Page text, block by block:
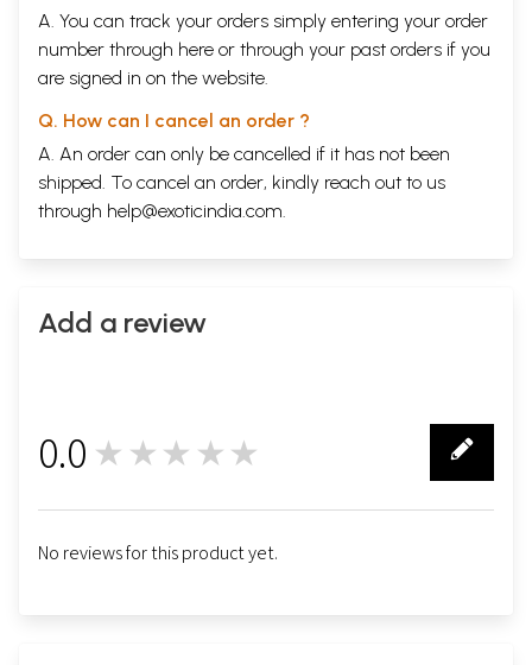
A. You can track your orders simply entering your order
number through here or through your past orders if you
are signed in on the website.
Q. How can I cancel an order ?
A. An order can only be cancelled if it has not been
shipped. To cancel an order, kindly reach out to us
through help@exoticindia.com.
Add a review
0.0 ★★★★★
No reviews for this product yet.